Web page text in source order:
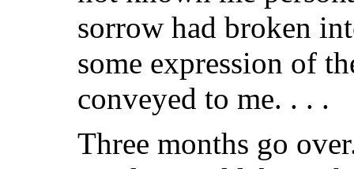
sorrow had broken
some expression of
conveyed to me. . . .
Three months go